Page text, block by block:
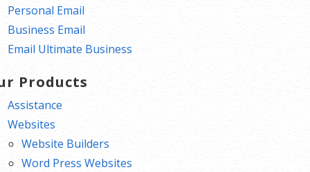
Personal Email
Business Email
Email Ultimate Business
Products
Assistance
Websites
Website Builders
Word Press Websites